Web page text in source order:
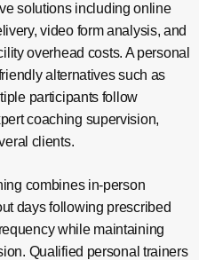
solutions including online
video form analysis, and
overhead costs. A personal
alternatives such as
participants follow
coaching supervision,
clients.
combines in-person
days following prescribed
while maintaining
Qualified personal trainers